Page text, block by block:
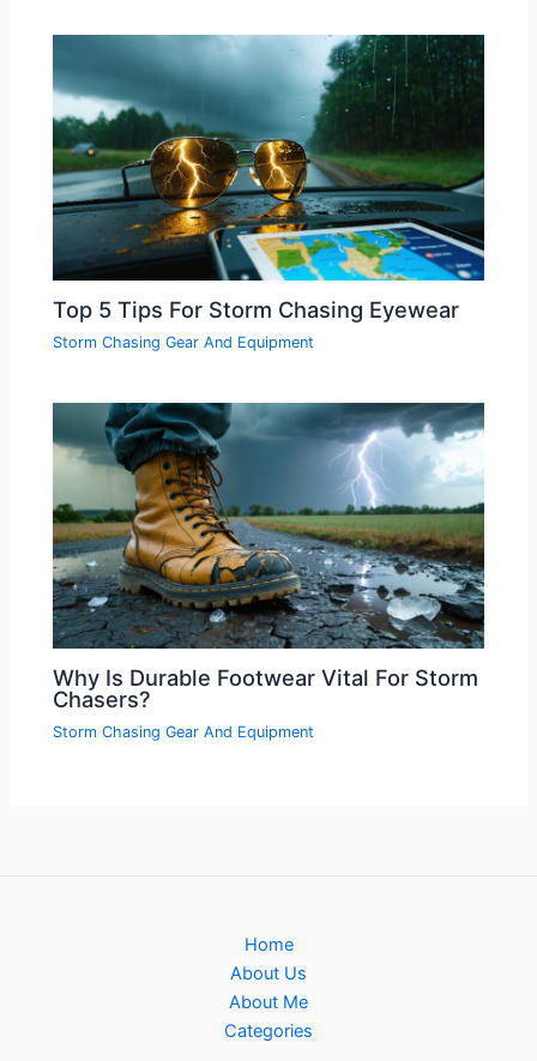
Top 5 Tips For Storm Chasing Eyewear
Storm Chasing Gear And Equipment
Why Is Durable Footwear Vital For Storm
Chasers?
Storm Chasing Gear And Equipment
Home
About Us
About Me
Categories